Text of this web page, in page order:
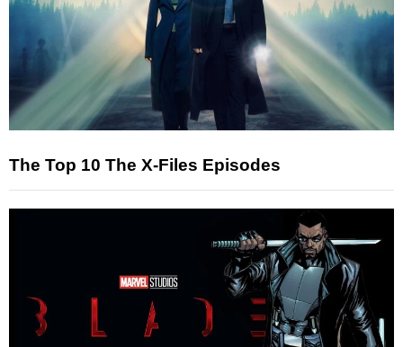
The Top 10 The X-Files Episodes